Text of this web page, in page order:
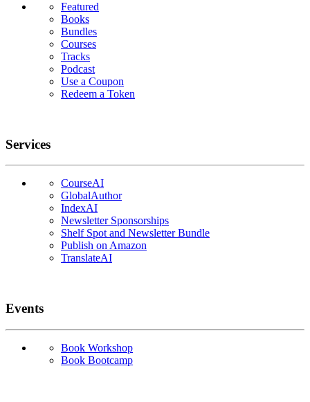
Featured
Books
Bundles
Courses
Tracks
Podcast
Use a Coupon
Redeem a Token
Services
CourseAI
GlobalAuthor
IndexAI
Newsletter Sponsorships
Shelf Spot and Newsletter Bundle
Publish on Amazon
TranslateAI
Events
Book Workshop
Book Bootcamp